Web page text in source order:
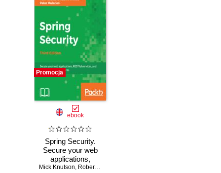
Promocja
ebook
Spring Security.
Secure your web
applications,
RESTful services,
Mick Knutson, Robert Winch